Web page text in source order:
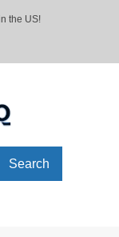
the US!